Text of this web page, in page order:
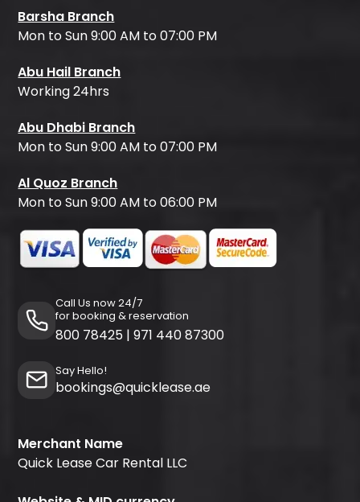
Barsha Branch
Mon to Sun 9:00 AM to 07:00 PM
Abu Hail Branch
Working 24hrs
Abu Dhabi Branch
Mon to Sun 9:00 AM to 07:00 PM
Al Quoz Branch
Mon to Sun 9:00 AM to 06:00 PM
Call Us now 24/7
for booking & reservation
800 78425 | 971 440 87300
Say Hello!
bookings@quicklease.ae
Merchant Name
Quick Lease Car Rental LLC